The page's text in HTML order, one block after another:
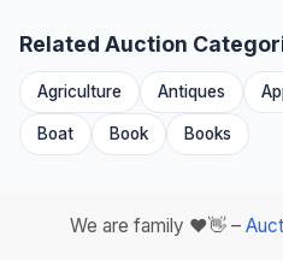
Related Auction
Agriculture Antiques
Boat Book Books
We are family ❤️👋 –